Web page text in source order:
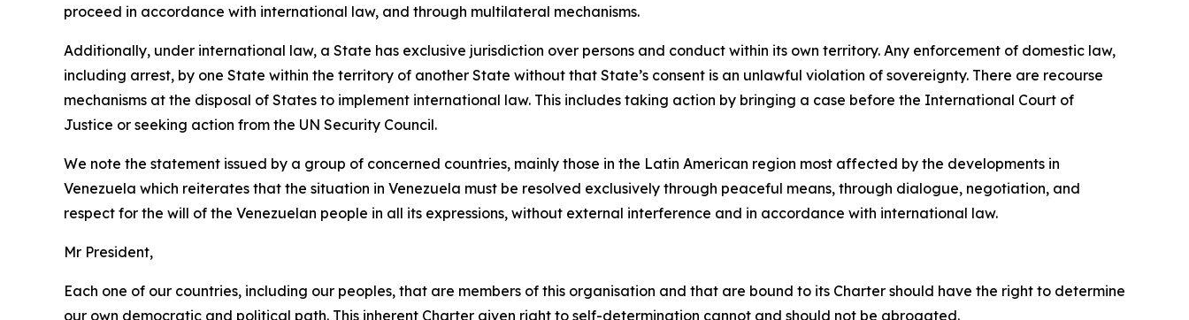
proceed in accordance with international law, and through multilateral mechanisms.
Additionally, under international law, a State has exclusive jurisdiction over persons and conduct within its own territory. Any enforcement of domestic law,
including arrest, by one State within the territory of another State without that State’s consent is an unlawful violation of sovereignty. There are recourse
mechanisms at the disposal of States to implement international law. This includes taking action by bringing a case before the International Court of
Justice or seeking action from the UN Security Council.
We note the statement issued by a group of concerned countries, mainly those in the Latin American region most affected by the developments in
Venezuela which reiterates that the situation in Venezuela must be resolved exclusively through peaceful means, through dialogue, negotiation, and
respect for the will of the Venezuelan people in all its expressions, without external interference and in accordance with international law.
Mr President,
Each one of our countries, including our peoples, that are members of this organisation and that are bound to its Charter should have the right to determine
our own democratic and political path. This inherent Charter given right to self-determination cannot and should not be abrogated.